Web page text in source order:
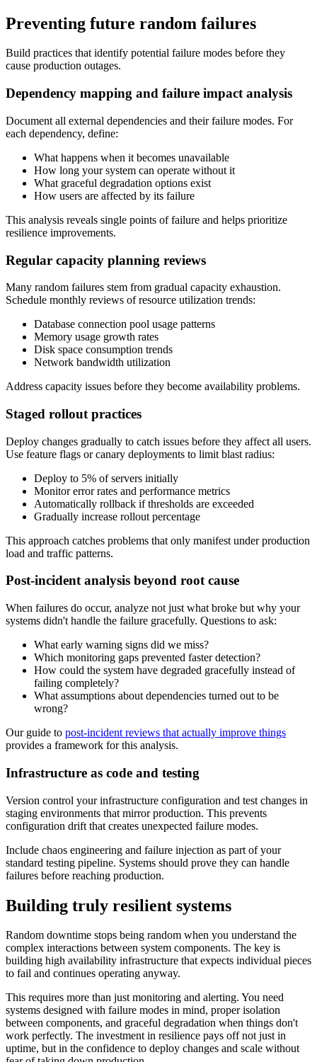
Preventing future random failures
Build practices that identify potential failure modes before they
cause production outages.
Dependency mapping and failure impact analysis
Document all external dependencies and their failure modes. For
each dependency, define:
What happens when it becomes unavailable
How long your system can operate without it
What graceful degradation options exist
How users are affected by its failure
This analysis reveals single points of failure and helps prioritize
resilience improvements.
Regular capacity planning reviews
Many random failures stem from gradual capacity exhaustion.
Schedule monthly reviews of resource utilization trends:
Database connection pool usage patterns
Memory usage growth rates
Disk space consumption trends
Network bandwidth utilization
Address capacity issues before they become availability problems.
Staged rollout practices
Deploy changes gradually to catch issues before they affect all users.
Use feature flags or canary deployments to limit blast radius:
Deploy to 5% of servers initially
Monitor error rates and performance metrics
Automatically rollback if thresholds are exceeded
Gradually increase rollout percentage
This approach catches problems that only manifest under production
load and traffic patterns.
Post-incident analysis beyond root cause
When failures do occur, analyze not just what broke but why your
systems didn't handle the failure gracefully. Questions to ask:
What early warning signs did we miss?
Which monitoring gaps prevented faster detection?
How could the system have degraded gracefully instead of
failing completely?
What assumptions about dependencies turned out to be
wrong?
Our guide to post-incident reviews that actually improve things
provides a framework for this analysis.
Infrastructure as code and testing
Version control your infrastructure configuration and test changes in
staging environments that mirror production. This prevents
configuration drift that creates unexpected failure modes.
Include chaos engineering and failure injection as part of your
standard testing pipeline. Systems should prove they can handle
failures before reaching production.
Building truly resilient systems
Random downtime stops being random when you understand the
complex interactions between system components. The key is
building high availability infrastructure that expects individual pieces
to fail and continues operating anyway.
This requires more than just monitoring and alerting. You need
systems designed with failure modes in mind, proper isolation
between components, and graceful degradation when things don't
work perfectly. The investment in resilience pays off not just in
uptime, but in the confidence to deploy changes and scale without